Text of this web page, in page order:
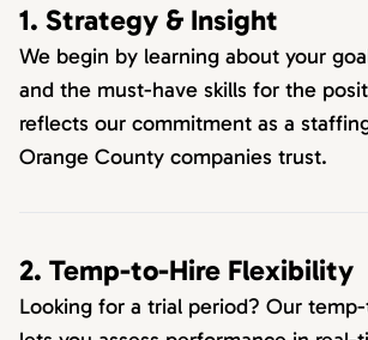
1. Strategy & Insight
We begin by learning about your
and the must-have skills for the
reflects our commitment as a
Orange County companies trust.
2. Temp-to-Hire Flexibility
Looking for a trial period? Our